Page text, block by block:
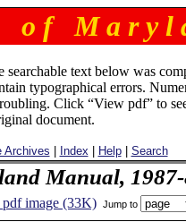
o f M a r y l
searchable text below was
typographical errors.
Click “View pdf” to
document.
Archives Index Help| Search
Manual,
image (33K) Jump to